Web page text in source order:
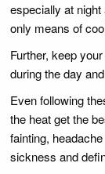
especially at
only means of
Further, keep
during the day
Even following
the heat get the
fainting,
sickness and